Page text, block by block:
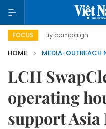
FOCUS
500-day campaign
HOME
MEDIA-OUTREACH
LCH
operating
support